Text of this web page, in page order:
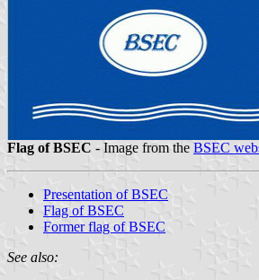
Flag of BSEC - Image from the BSEC
Presentation of BSEC
Flag of BSEC
Former flag of BSEC
See also: